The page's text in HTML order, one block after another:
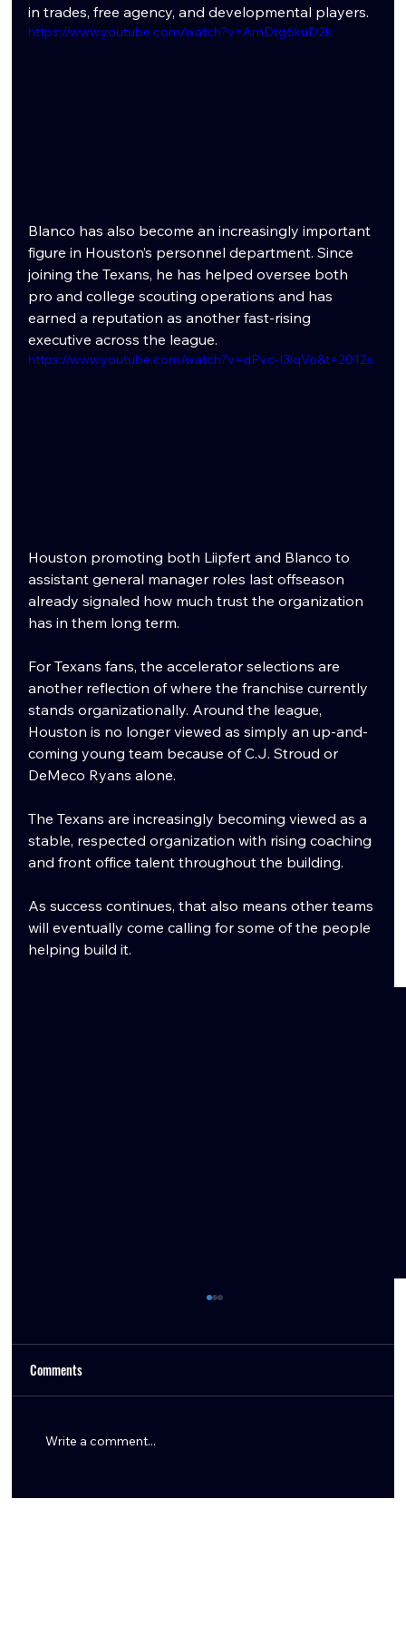
in trades, free agency, and developmental players.
https://www.youtube.com/watch?v=AmDtg6kuD2k
Blanco has also become an increasingly important
figure in Houston’s personnel department. Since
joining the Texans, he has helped oversee both
pro and college scouting operations and has
earned a reputation as another fast-rising
executive across the league.
https://www.youtube.com/watch?v=dPvc-I3iqVo&t=2012s
Houston promoting both Liipfert and Blanco to
assistant general manager roles last offseason
already signaled how much trust the organization
has in them long term.
For Texans fans, the accelerator selections are
another reflection of where the franchise currently
stands organizationally. Around the league,
Houston is no longer viewed as simply an up-and-
coming young team because of C.J. Stroud or
DeMeco Ryans alone.
The Texans are increasingly becoming viewed as a
stable, respected organization with rising coaching
and front office talent throughout the building.
As success continues, that also means other teams
will eventually come calling for some of the people
helping build it.
Comments
Write a comment...